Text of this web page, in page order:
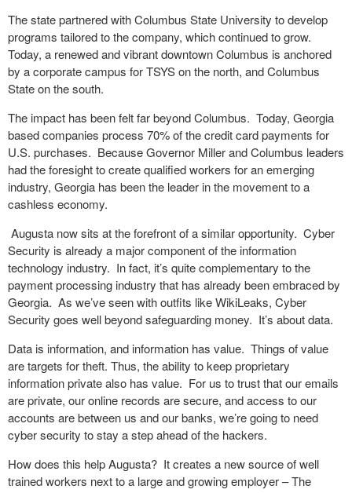
The state partnered with Columbus State University to develop
programs tailored to the company, which continued to grow.
Today, a renewed and vibrant downtown Columbus is anchored
by a corporate campus for TSYS on the north, and Columbus
State on the south.
The impact has been felt far beyond Columbus. Today, Georgia
based companies process 70% of the credit card payments for
U.S. purchases. Because Governor Miller and Columbus leaders
had the foresight to create qualified workers for an emerging
industry, Georgia has been the leader in the movement to a
cashless economy.
Augusta now sits at the forefront of a similar opportunity. Cyber
Security is already a major component of the information
technology industry. In fact, it’s quite complementary to the
payment processing industry that has already been embraced by
Georgia. As we’ve seen with outfits like WikiLeaks, Cyber
Security goes well beyond safeguarding money. It’s about data.
Data is information, and information has value. Things of value
are targets for theft. Thus, the ability to keep proprietary
information private also has value. For us to trust that our emails
are private, our online records are secure, and access to our
accounts are between us and our banks, we’re going to need
cyber security to stay a step ahead of the hackers.
How does this help Augusta? It creates a new source of well
trained workers next to a large and growing employer – The